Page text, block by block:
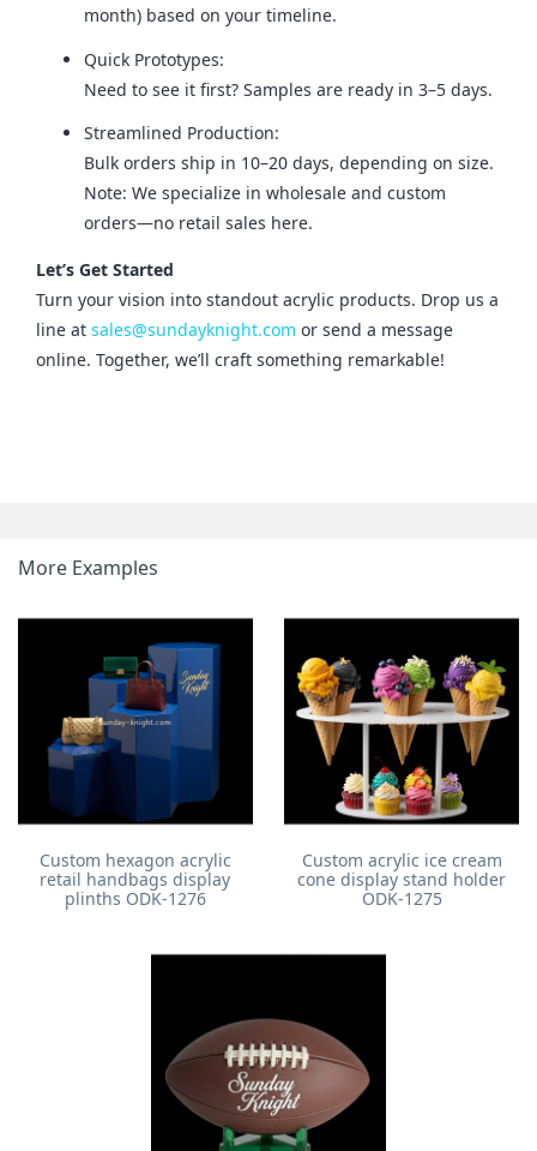
month) based on your timeline.
Quick Prototypes:
Need to see it first? Samples are ready in 3–5 days.
Streamlined Production:
Bulk orders ship in 10–20 days, depending on size.
Note: We specialize in wholesale and custom
orders—no retail sales here.
Let’s Get Started
Turn your vision into standout acrylic products. Drop us a
line at sales@sundayknight.com or send a message
online. Together, we’ll craft something remarkable!
More Examples
Custom hexagon acrylic
retail handbags display
plinths ODK-1276
Custom acrylic ice cream
cone display stand holder
ODK-1275